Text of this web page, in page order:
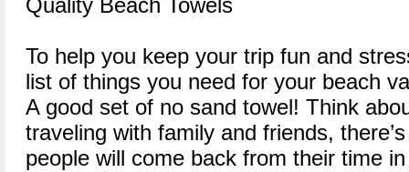
Quality Beach Towels
To help you keep your trip fun and
list of things you need for your beach
A good set of no sand towel! Think
traveling with family and friends,
people will come back from their time